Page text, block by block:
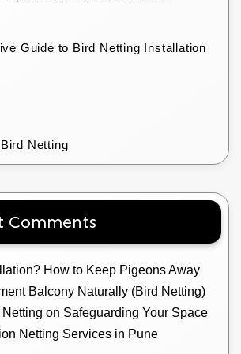
Guide to Bird Netting Installation
Netting
Comments
How to Keep Pigeons Away
Balcony Naturally (Bird Netting)
on Safeguarding Your Space
Netting Services in Pune